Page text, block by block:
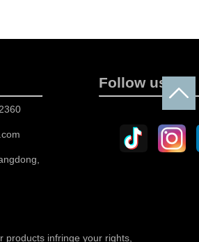
Follow us
products infringe your rights,